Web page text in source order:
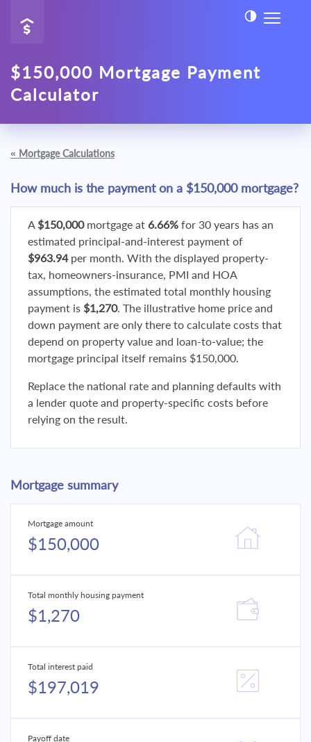
$150,000 Mortgage Payment
Calculator
« Mortgage Calculations
How much is the payment on a $150,000 mortgage?
A $150,000mortgage at 6.66% for 30 years has an
estimated principal-and-interest payment of
$963.94per month. With the displayed property-
tax, homeowners-insurance, PMI and HOA
assumptions, the estimated total monthly housing
payment is $1,270. The illustrative home price and
down payment are only there to calculate costs that
depend on property value and loan-to-value; the
mortgage principal itself remains $150,000.
Replace the national rate and planning defaults with
a lender quote and property-specific costs before
relying on the result.
Mortgage summary
Mortgage amount
$150,000
Total monthly housing payment
$1,270
Total interest paid
$197,019
Payoff date